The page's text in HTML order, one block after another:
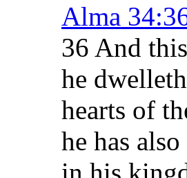
Alma
36 And
he
hearts of
he has
in his